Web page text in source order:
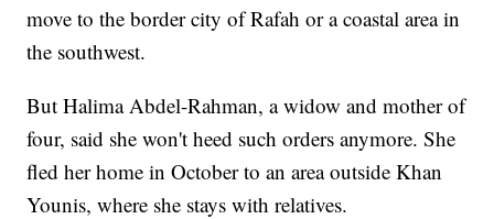
move to the border city of Rafah or a coastal area in
the southwest.
But Halima Abdel-Rahman, a widow and mother of
four, said she won't heed such orders anymore. She
fled her home in October to an area outside Khan
Younis, where she stays with relatives.